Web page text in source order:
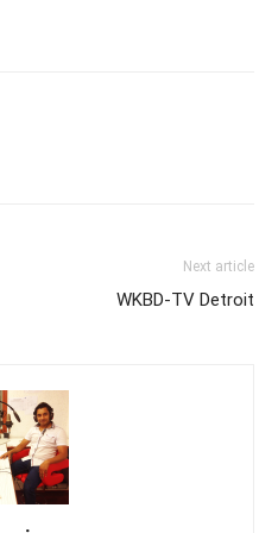
Next article
WKBD-TV Detroit